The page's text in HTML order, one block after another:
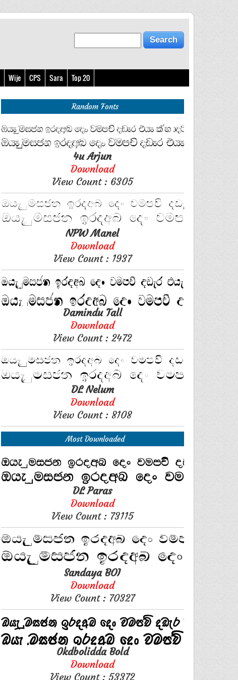
Wije CPS Sara Top 20
Random Fonts
4u Arjun
Download
View Count : 6305
NPW Manel
Download
View Count : 1937
Damindu Tall
Download
View Count : 2472
DL Nelum
Download
View Count : 8108
Most Downloaded
DL Paras
Download
View Count : 73115
Sandaya BOI
Download
View Count : 70327
0kdbolidda Bold
Download
View Count : 53372